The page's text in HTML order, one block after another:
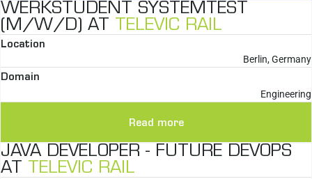
WERKSTUDENT SYSTEMTEST
(M/W/D) AT
TELEVIC RAIL
Location
Berlin, Germany
Domain
Engineering
Read more
JAVA DEVELOPER - FUTURE DEVOPS
AT
TELEVIC RAIL